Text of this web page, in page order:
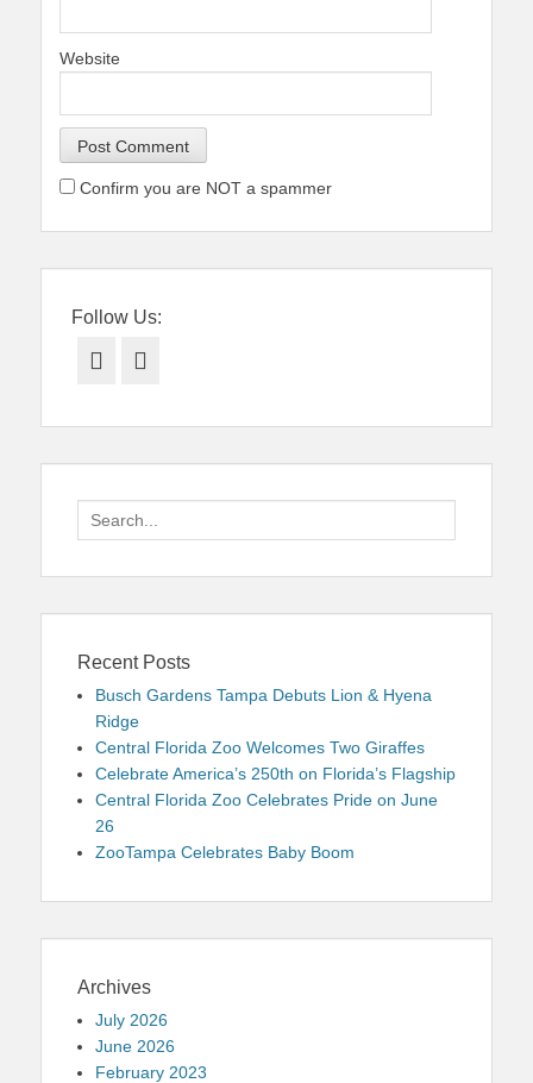
Website
Confirm you are NOT a spammer
Follow Us:
Facebook
Search
for:
Recent Posts
Busch Gardens Tampa Debuts Lion & Hyena
Ridge
Central Florida Zoo Welcomes Two Giraffes
Celebrate America’s 250th on Florida’s Flagship
Central Florida Zoo Celebrates Pride on June
26
ZooTampa Celebrates Baby Boom
Archives
July 2026
June 2026
February 2023